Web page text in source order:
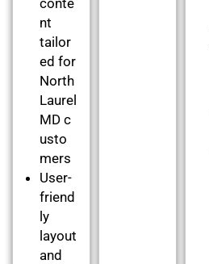
nt
tailor
ed for
North
Laurel
MD c
usto
mers
User-
friend
ly
layout
and